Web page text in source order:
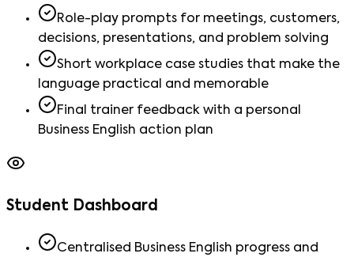
Role-play prompts for meetings, customers,
decisions, presentations, and problem solving
Short workplace case studies that make the
language practical and memorable
Final trainer feedback with a personal
Business English action plan
Student Dashboard
Centralised Business English progress and